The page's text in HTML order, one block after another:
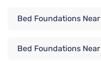
Bed Foundations
Bed Foundations